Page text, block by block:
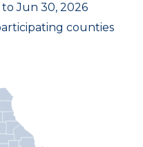
to Jun 30, 2026
counties